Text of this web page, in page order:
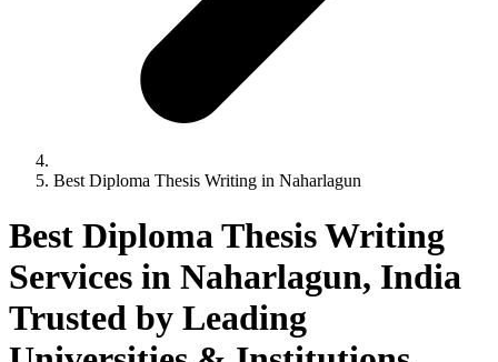
Best Diploma Thesis Writing in Naharlagun
Best Diploma Thesis Writing
Services in Naharlagun, India
Trusted by Leading